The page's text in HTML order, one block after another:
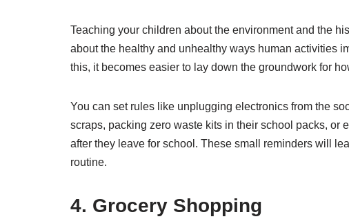
Teaching your children about the environment and the
about the healthy and unhealthy ways human activities
this, it becomes easier to lay down the groundwork for
You can set rules like unplugging electronics from the
scraps, packing zero waste kits in their school packs, or
after they leave for school. These small reminders will
routine.
4. Grocery Shopping